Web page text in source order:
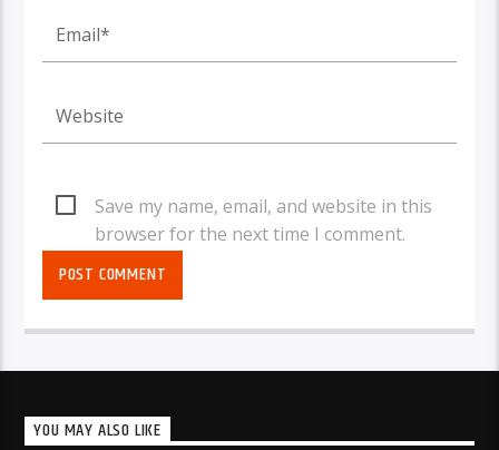
Save my name, email, and website in this
browser for the next time I comment.
YOU MAY ALSO LIKE